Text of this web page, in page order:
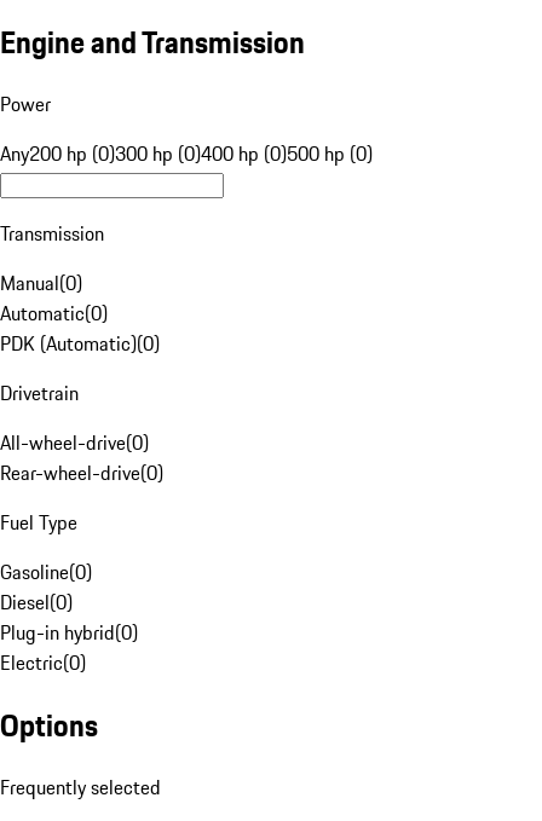
Engine and Transmission
Power
Any200 hp (0)300 hp (0)400 hp (0)500 hp (0)
Transmission
Manual(0)
Automatic(0)
PDK (Automatic)(0)
Drivetrain
All-wheel-drive(0)
Rear-wheel-drive(0)
Fuel Type
Gasoline(0)
Diesel(0)
Plug-in hybrid(0)
Electric(0)
Options
Frequently selected